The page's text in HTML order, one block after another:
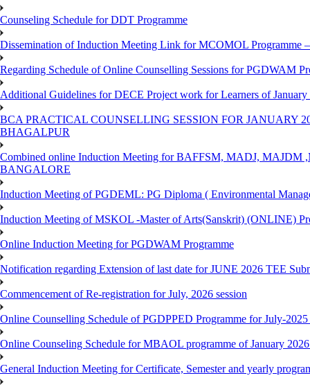
Counseling Schedule for DDT Programme
Dissemination of Induction Meeting Link for MCOMOL Programme –
Regarding Schedule of Online Counselling Sessions for PGDWAM
Additional Guidelines for DECE Project work for Learners of January
BCA PRACTICAL COUNSELLING SESSION FOR JANUARY
BHAGALPUR
Combined online Induction Meeting for ​BAFFSM, MADJ,
BANGALORE
Induction Meeting of PGDEML: PG Diploma ( Environmental
Induction Meeting of MSKOL -Master of Arts(Sanskrit) (ONLINE)
Online Induction Meeting for PGDWAM Programme
Notification regarding Extension of last date for JUNE 2026 TEE
Commencement of Re-registration for July, 2026 session
Online Counselling Schedule of PGDPPED Programme for July-2025
Online Counseling Schedule for MBAOL programme of January 2026
General Induction Meeting for Certificate, Semester and yearly